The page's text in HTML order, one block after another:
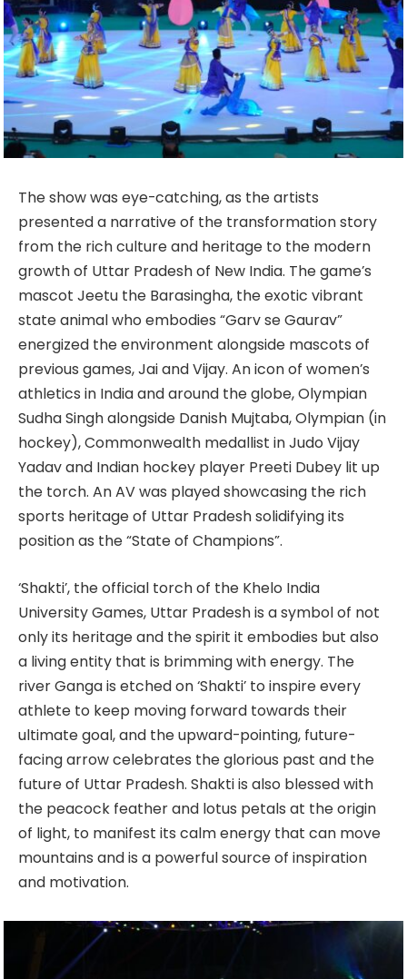
The show was eye-catching, as the artists
presented a narrative of the transformation story
from the rich culture and heritage to the modern
growth of Uttar Pradesh of New India. The game’s
mascot Jeetu the Barasingha, the exotic vibrant
state animal who embodies “Garv se Gaurav”
energized the environment alongside mascots of
previous games, Jai and Vijay. An icon of women’s
athletics in India and around the globe, Olympian
Sudha Singh alongside Danish Mujtaba, Olympian (in
hockey), Commonwealth medallist in Judo Vijay
Yadav and Indian hockey player Preeti Dubey lit up
the torch. An AV was played showcasing the rich
sports heritage of Uttar Pradesh solidifying its
position as the “State of Champions”.
‘Shakti’, the official torch of the Khelo India
University Games, Uttar Pradesh is a symbol of not
only its heritage and the spirit it embodies but also
a living entity that is brimming with energy. The
river Ganga is etched on ‘Shakti’ to inspire every
athlete to keep moving forward towards their
ultimate goal, and the upward-pointing, future-
facing arrow celebrates the glorious past and the
future of Uttar Pradesh. Shakti is also blessed with
the peacock feather and lotus petals at the origin
of light, to manifest its calm energy that can move
mountains and is a powerful source of inspiration
and motivation.